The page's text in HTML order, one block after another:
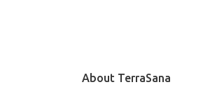
About TerraSana